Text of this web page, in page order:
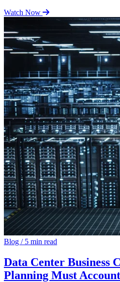
Watch Now
Blog /5 min read
Data Center Business
Planning Must